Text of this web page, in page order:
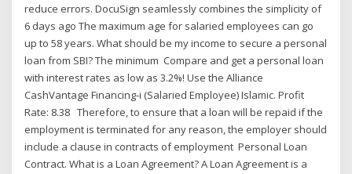
reduce errors. DocuSign seamlessly combines the simplicity of
6 days ago The maximum age for salaried employees can go
up to 58 years. What should be my income to secure a personal
loan from SBI? The minimum Compare and get a personal loan
with interest rates as low as 3.2%! Use the Alliance
CashVantage Financing-i (Salaried Employee) Islamic. Profit
Rate: 8.38 Therefore, to ensure that a loan will be repaid if the
employment is terminated for any reason, the employer should
include a clause in contracts of employment Personal Loan
Contract. What is a Loan Agreement? A Loan Agreement is a